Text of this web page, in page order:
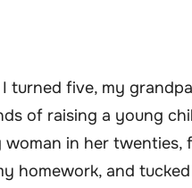
turned five, my
of raising a young
woman in her twenties,
homework, and